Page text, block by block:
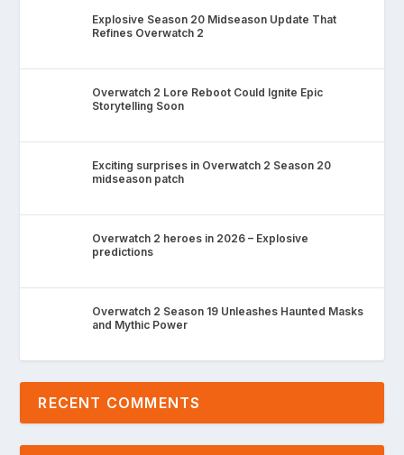
Explosive Season 20 Midseason Update That
Refines Overwatch 2
Overwatch 2 Lore Reboot Could Ignite Epic
Storytelling Soon
Exciting surprises in Overwatch 2 Season 20
midseason patch
Overwatch 2 heroes in 2026 – Explosive
predictions
Overwatch 2 Season 19 Unleashes Haunted Masks
and Mythic Power
RECENT COMMENTS